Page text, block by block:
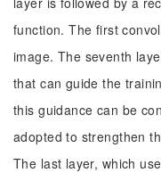
function. The first
image. The seventh
that can guide the
this guidance can be
adopted to strengthen
The last layer, which